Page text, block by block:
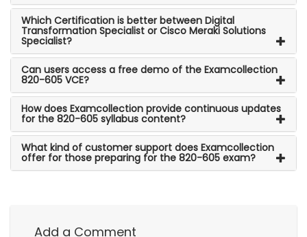
Which Certification is better between Digital
Transformation Specialist or Cisco Meraki Solutions
Specialist?
Can users access a free demo of the Examcollection
820-605 VCE?
How does Examcollection provide continuous updates
for the 820-605 syllabus content?
What kind of customer support does Examcollection
offer for those preparing for the 820-605 exam?
Add a Comment